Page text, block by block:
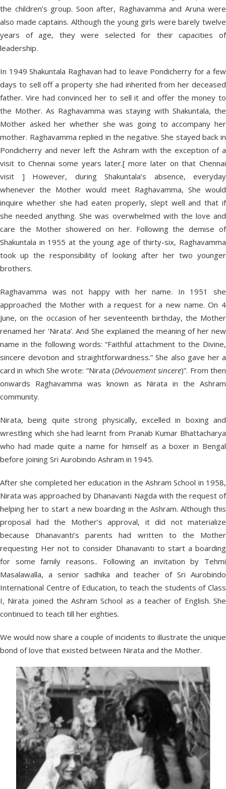
the children’s group. Soon after, Raghavamma and Aruna were
also made captains. Although the young girls were barely twelve
years of age, they were selected for their capacities of
leadership.
In 1949 Shakuntala Raghavan had to leave Pondicherry for a few
days to sell off a property she had inherited from her deceased
father. Vire had convinced her to sell it and offer the money to
the Mother. As Raghavamma was staying with Shakuntala, the
Mother asked her whether she was going to accompany her
mother. Raghavamma replied in the negative. She stayed back in
Pondicherry and never left the Ashram with the exception of a
visit to Chennai some years later.[ more later on that Chennai
visit ] However, during Shakuntala’s absence, everyday
whenever the Mother would meet Raghavamma, She would
inquire whether she had eaten properly, slept well and that if
she needed anything. She was overwhelmed with the love and
care the Mother showered on her. Following the demise of
Shakuntala in 1955 at the young age of thirty-six, Raghavamma
took up the responsibility of looking after her two younger
brothers.
Raghavamma was not happy with her name. In 1951 she
approached the Mother with a request for a new name. On 4
June, on the occasion of her seventeenth birthday, the Mother
renamed her ‘Nirata’. And She explained the meaning of her new
name in the following words: “Faithful attachment to the Divine,
sincere devotion and straightforwardness.” She also gave her a
card in which She wrote: “Nirata (Dévouement sincere)”. From then
onwards Raghavamma was known as Nirata in the Ashram
community.
Nirata, being quite strong physically, excelled in boxing and
wrestling which she had learnt from Pranab Kumar Bhattacharya
who had made quite a name for himself as a boxer in Bengal
before joining Sri Aurobindo Ashram in 1945.
After she completed her education in the Ashram School in 1958,
Nirata was approached by Dhanavanti Nagda with the request of
helping her to start a new boarding in the Ashram. Although this
proposal had the Mother’s approval, it did not materialize
because Dhanavanti’s parents had written to the Mother
requesting Her not to consider Dhanavanti to start a boarding
for some family reasons.. Following an invitation by Tehmi
Masalawalla, a senior sadhika and teacher of Sri Aurobindo
International Centre of Education, to teach the students of Class
I, Nirata joined the Ashram School as a teacher of English. She
continued to teach till her eighties.
We would now share a couple of incidents to illustrate the unique
bond of love that existed between Nirata and the Mother.